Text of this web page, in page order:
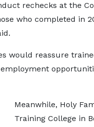
rechecks at the
who completed in
would reassure
Meanwhile, Holy
Training College in